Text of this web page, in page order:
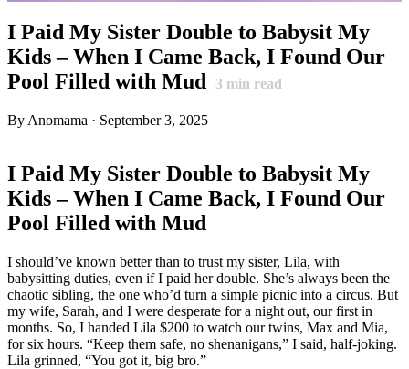
I Paid My Sister Double to Babysit My
Kids – When I Came Back, I Found Our
Pool Filled with Mud
3 min read
By Anomama · September 3, 2025
I Paid My Sister Double to Babysit My
Kids – When I Came Back, I Found Our
Pool Filled with Mud
I should’ve known better than to trust my sister, Lila, with
babysitting duties, even if I paid her double. She’s always been the
chaotic sibling, the one who’d turn a simple picnic into a circus. But
my wife, Sarah, and I were desperate for a night out, our first in
months. So, I handed Lila $200 to watch our twins, Max and Mia,
for six hours. “Keep them safe, no shenanigans,” I said, half-joking.
Lila grinned, “You got it, big bro.”